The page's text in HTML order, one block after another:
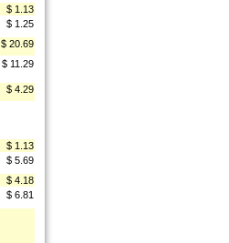
$ 1.13
$ 1.25
$ 20.69
$ 11.29
$ 4.29
$ 1.13
$ 5.69
$ 4.18
$ 6.81